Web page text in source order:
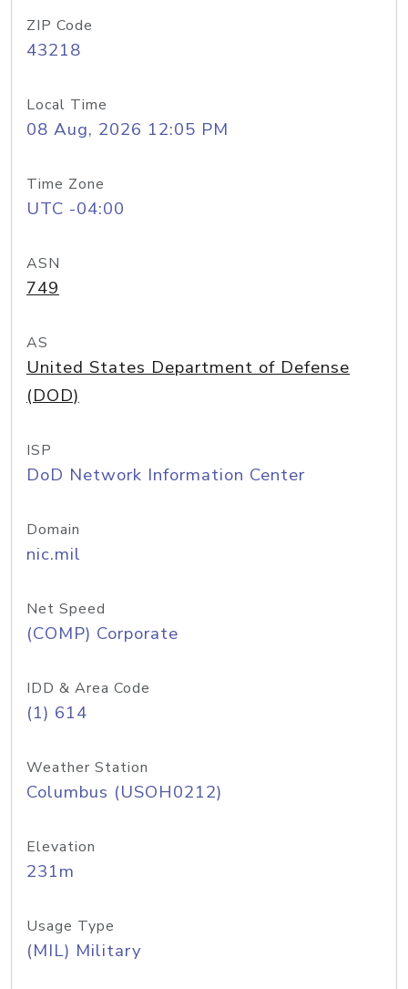
ZIP Code
43218
Local Time
08 Aug, 2026 12:05 PM
Time Zone
UTC -04:00
ASN
749
AS
United States Department of Defense
(DOD)
ISP
DoD Network Information Center
Domain
nic.mil
Net Speed
(COMP) Corporate
IDD & Area Code
(1) 614
Weather Station
Columbus (USOH0212)
Elevation
231m
Usage Type
(MIL) Military